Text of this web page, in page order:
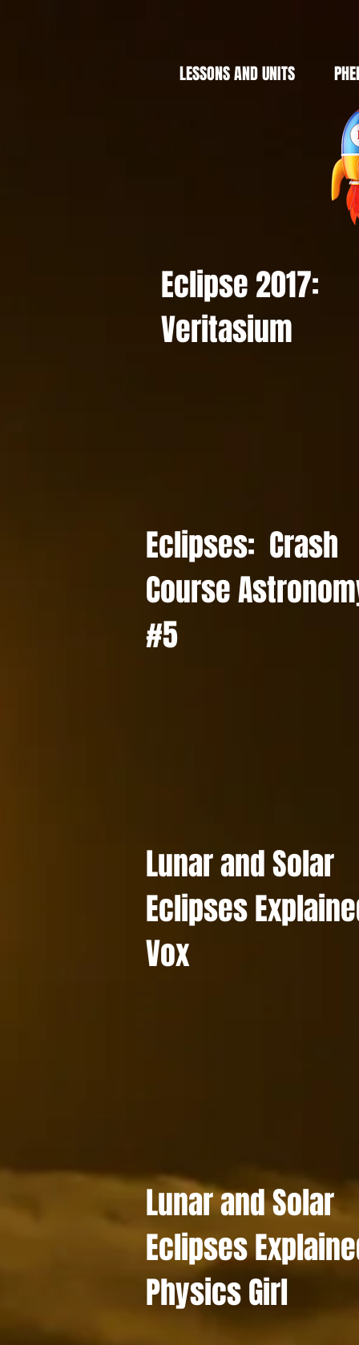
LESSONS AND UNITS
Eclipse 2017:
Veritasium
Eclipses: Crash
Course
#5
Lunar and Solar
Eclipses
Vox
Lunar and Solar
Eclipses
Physics Girl